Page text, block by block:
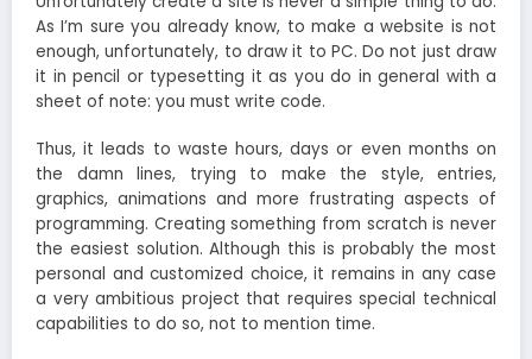
As I’m sure you already know, to make a website is not
enough, unfortunately, to draw it to PC. Do not just draw
it in pencil or typesetting it as you do in general with a
sheet of note: you must write code.
Thus, it leads to waste hours, days or even months on
the damn lines, trying to make the style, entries,
graphics, animations and more frustrating aspects of
programming. Creating something from scratch is never
the easiest solution. Although this is probably the most
personal and customized choice, it remains in any case
a very ambitious project that requires special technical
capabilities to do so, not to mention time.